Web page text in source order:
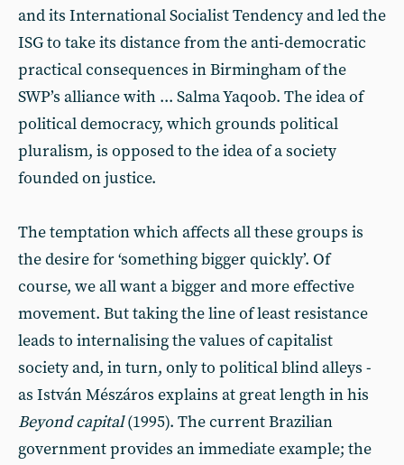
and its International Socialist Tendency and led the
ISG to take its distance from the anti-democratic
practical consequences in Birmingham of the
SWP’s alliance with ... Salma Yaqoob. The idea of
political democracy, which grounds political
pluralism, is opposed to the idea of a society
founded on justice.
The temptation which affects all these groups is
the desire for ‘something bigger quickly’. Of
course, we all want a bigger and more effective
movement. But taking the line of least resistance
leads to internalising the values of capitalist
society and, in turn, only to political blind alleys -
as István Mészáros explains at great length in his
Beyond capital(1995). The current Brazilian
government provides an immediate example; the